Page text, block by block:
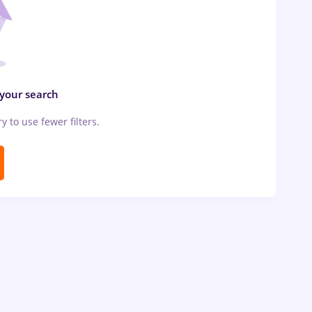
search
to use fewer filters.